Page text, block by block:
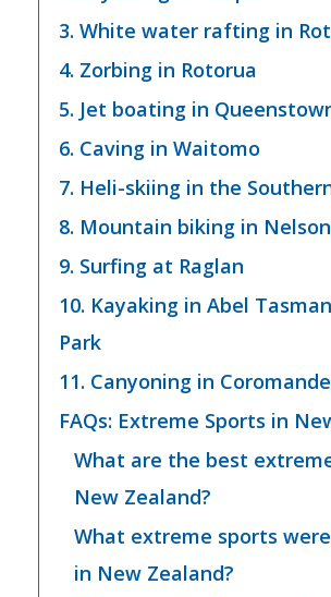
3. White water rafting in
4. Zorbing in Rotorua
5. Jet boating in
6. Caving in Waitomo
7. Heli-skiing in the
8. Mountain biking in Nelson
9. Surfing at Raglan
10. Kayaking in Abel
Park
11. Canyoning in
FAQs: Extreme Sports in
What are the best
New Zealand?
What extreme sports
in New Zealand?